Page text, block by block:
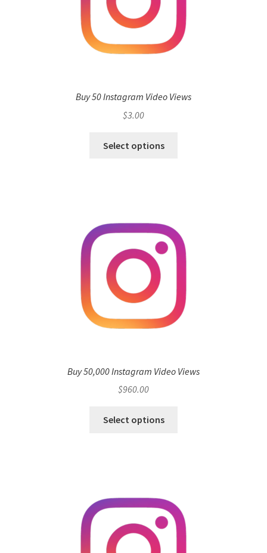
Buy 50 Instagram Video Views
$3.00
Select options
Buy 50,000 Instagram Video Views
$960.00
Select options